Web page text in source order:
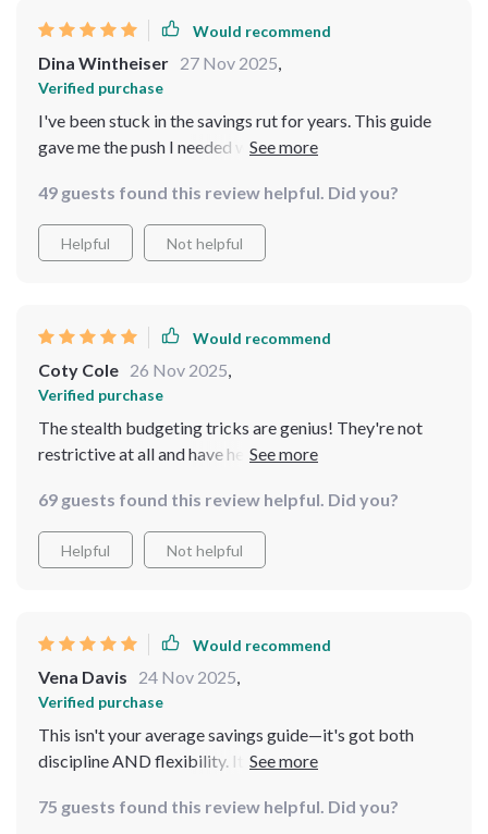
This checklist might just be the answer to all your
financial prayers.
Would recommend
Dina Wintheiser 27 Nov 2025,
Verified purchase
I've been stuck in the savings rut for years. This guide
gave me the push I needed with its clear plan. Now I'm
49 guests found this review helpful. Did you?
Helpful Not helpful
Would recommend
Coty Cole 26 Nov 2025,
Verified purchase
The stealth budgeting tricks are genius! They're not
restrictive at all and have helped me save so much
69 guests found this review helpful. Did you?
Helpful Not helpful
Would recommend
Vena Davis 24 Nov 2025,
Verified purchase
This isn't your average savings guide—it's got both
discipline AND flexibility. It's really designed for real
75 guests found this review helpful. Did you?